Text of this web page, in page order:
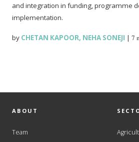
and integration in funding, programme
implementation.
by CHETAN KAPOOR, NEHA SONEJI |7
ABOUT
Team